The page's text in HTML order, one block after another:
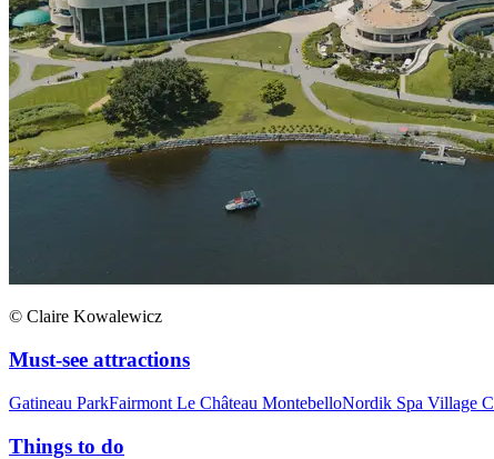
© Claire Kowalewicz
Must-see attractions
Gatineau ParkFairmont Le Château MontebelloNordik Spa Village
Things to do